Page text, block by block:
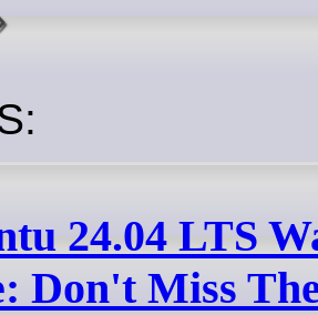
24.04 LTS
Don't Miss